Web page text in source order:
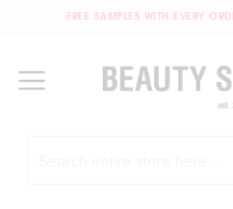
FREE SAMPLES WITH EVERY
Content